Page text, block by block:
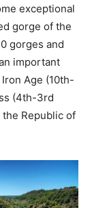
exceptional
gorge of the
gorges and
important
Age (10th-
(4th-3rd
Republic of